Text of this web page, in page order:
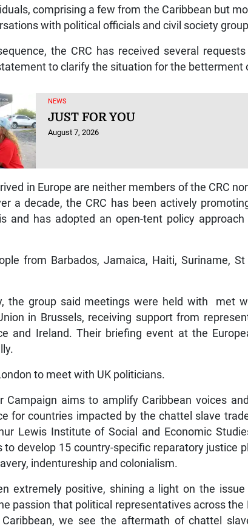
comprising a few from the Caribbean but
with political officials and civil society
the CRC has received several
to clarify the situation for the betterment
NEWS
JUST FOR YOU
August 7, 2026
in Europe are neither members of the CRC
a decade, the CRC has been actively
and has adopted an open-tent policy
from Barbados, Jamaica, Haiti, Suriname,
the group said meetings were held with met
in Brussels, receiving support from
and Ireland. Their briefing event at the
to meet with UK politicians.
Campaign aims to amplify Caribbean voices
for countries impacted by the chattel slave
Lewis Institute of Social and Economic
to develop 15 country-specific reparatory justice
indentureship and colonialism.
extremely positive, shining a light on the
passion that political representatives across the
we see the aftermath of chattel